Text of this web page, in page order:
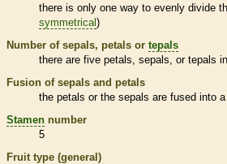
there is only one way to evenly divide
symmetrical )
Number of sepals, petals or tepals
there are five petals, sepals, or tepals
Fusion of sepals and petals
the petals or the sepals are fused into
Stamen number
5
Fruit type (general)